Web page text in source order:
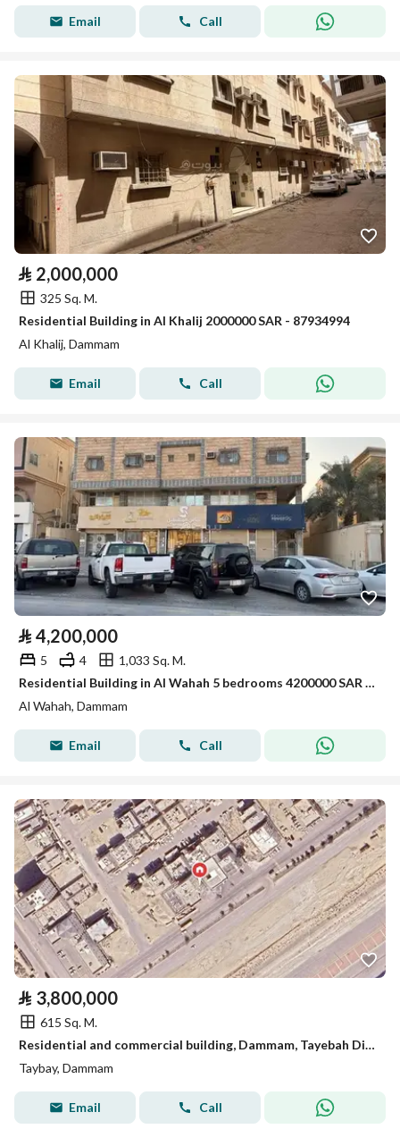
Email Call
⃁ 2,000,000
325 Sq. M.
Residential Building in Al Khalij 2000000 SAR - 87934994
Al Khalij, Dammam
Email Call
⃁ 4,200,000
5 4
1,033 Sq. M.
Residential Building in Al Wahah 5 bedrooms 4200000 SAR - 88007520
Al Wahah, Dammam
Email Call
⃁ 3,800,000
615 Sq. M.
Residential and commercial building, Dammam, Tayebah District
Taybay, Dammam
Email Call